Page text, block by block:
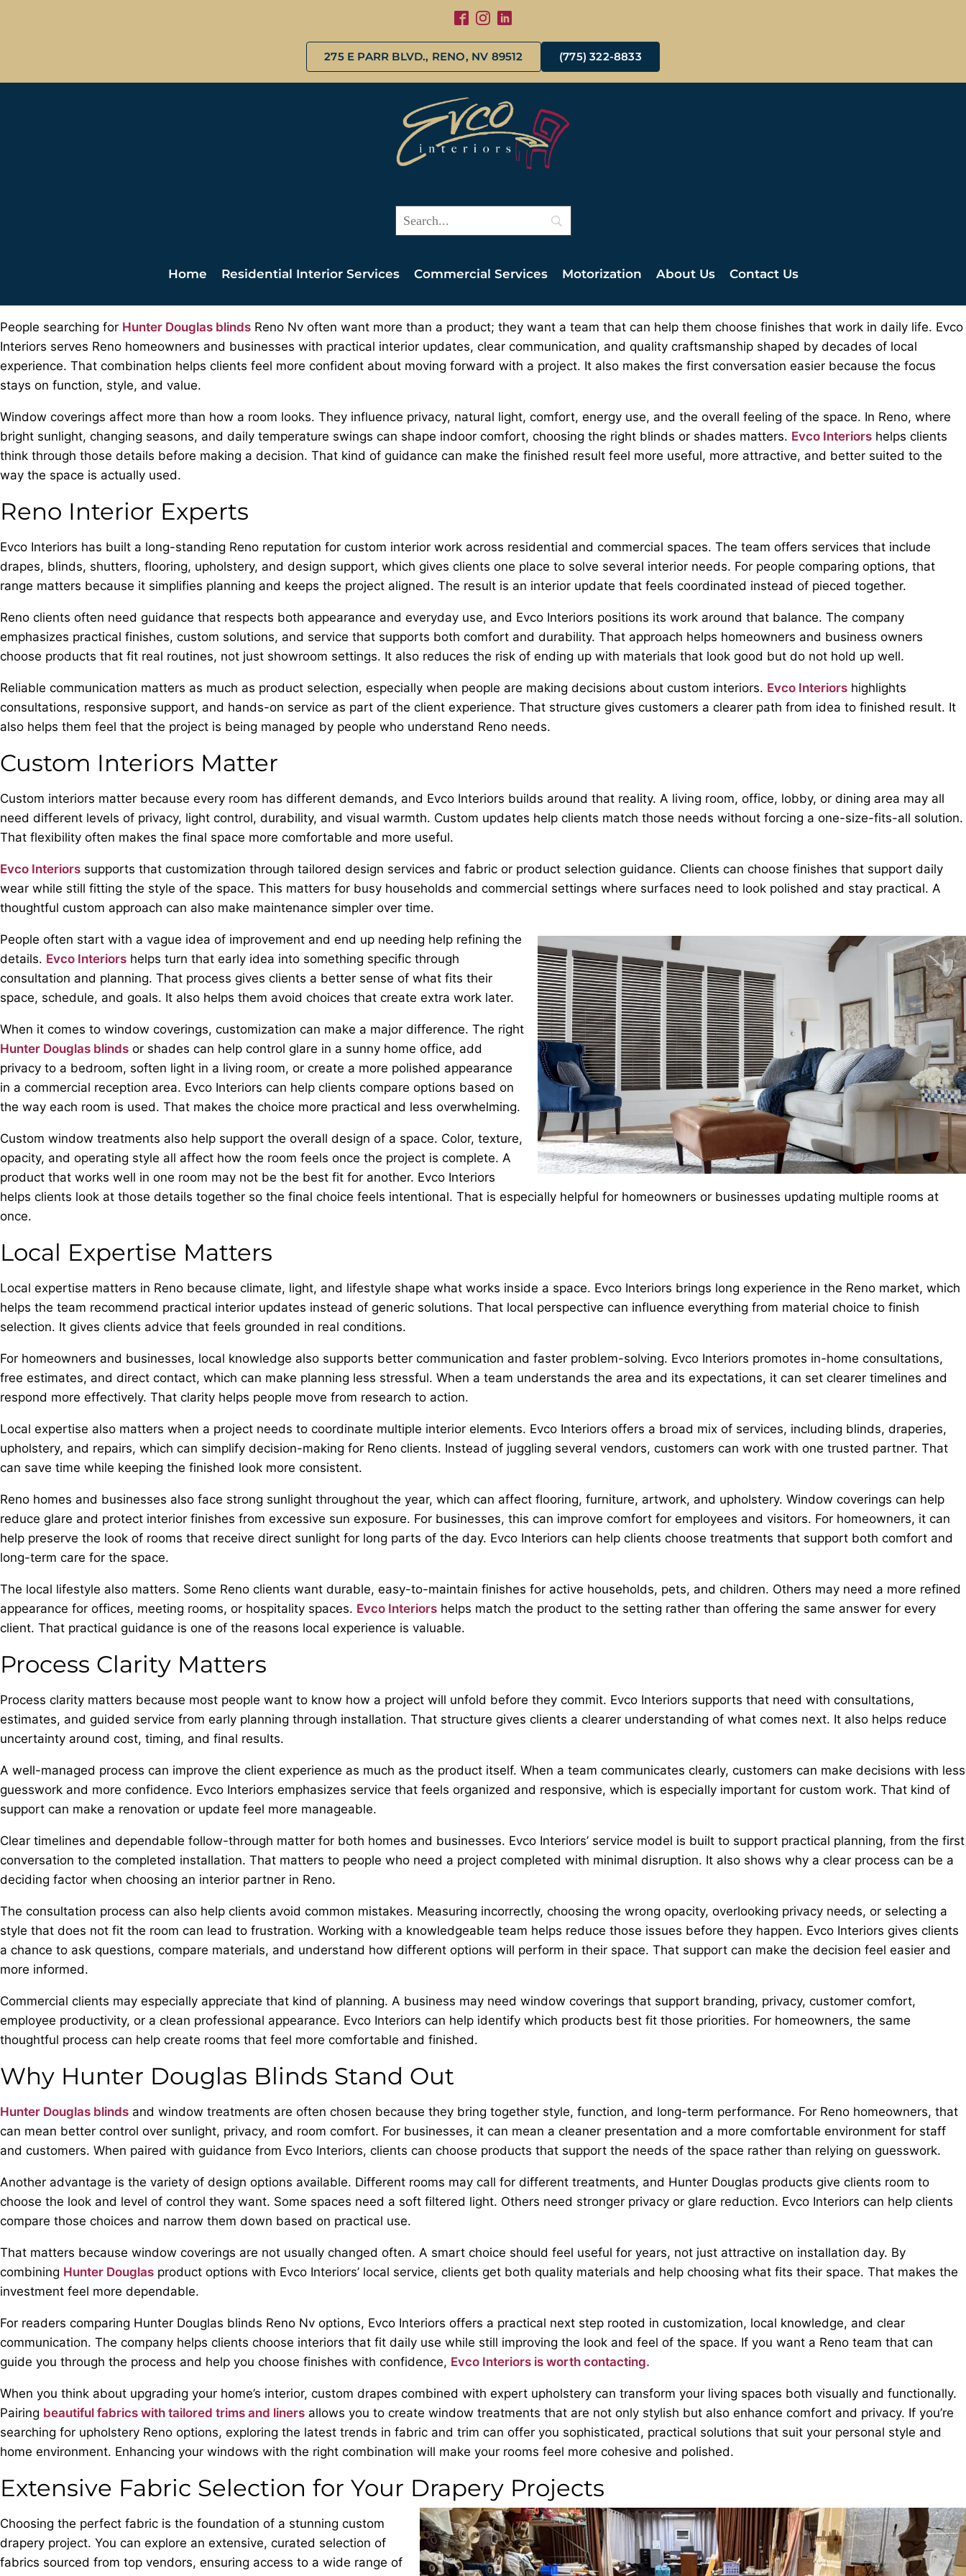
275 E PARR BLVD., RENO, NV 89512 (775) 322-8833
Home Residential Interior Services Commercial Services Motorization About Us Contact Us
People searching for Hunter Douglas blinds Reno Nv often want more than a product; they want a team that can help them choose finishes that work in daily life. Evco
Interiors serves Reno homeowners and businesses with practical interior updates, clear communication, and quality craftsmanship shaped by decades of local
experience. That combination helps clients feel more confident about moving forward with a project. It also makes the first conversation easier because the focus
stays on function, style, and value.
Window coverings affect more than how a room looks. They influence privacy, natural light, comfort, energy use, and the overall feeling of the space. In Reno, where
bright sunlight, changing seasons, and daily temperature swings can shape indoor comfort, choosing the right blinds or shades matters. Evco Interiors helps clients
think through those details before making a decision. That kind of guidance can make the finished result feel more useful, more attractive, and better suited to the
way the space is actually used.
Reno Interior Experts
Evco Interiors has built a long-standing Reno reputation for custom interior work across residential and commercial spaces. The team offers services that include
drapes, blinds, shutters, flooring, upholstery, and design support, which gives clients one place to solve several interior needs. For people comparing options, that
range matters because it simplifies planning and keeps the project aligned. The result is an interior update that feels coordinated instead of pieced together.
Reno clients often need guidance that respects both appearance and everyday use, and Evco Interiors positions its work around that balance. The company
emphasizes practical finishes, custom solutions, and service that supports both comfort and durability. That approach helps homeowners and business owners
choose products that fit real routines, not just showroom settings. It also reduces the risk of ending up with materials that look good but do not hold up well.
Reliable communication matters as much as product selection, especially when people are making decisions about custom interiors. Evco Interiors highlights
consultations, responsive support, and hands-on service as part of the client experience. That structure gives customers a clearer path from idea to finished result. It
also helps them feel that the project is being managed by people who understand Reno needs.
Custom Interiors Matter
Custom interiors matter because every room has different demands, and Evco Interiors builds around that reality. A living room, office, lobby, or dining area may all
need different levels of privacy, light control, durability, and visual warmth. Custom updates help clients match those needs without forcing a one-size-fits-all solution.
That flexibility often makes the final space more comfortable and more useful.
Evco Interiors supports that customization through tailored design services and fabric or product selection guidance. Clients can choose finishes that support daily
wear while still fitting the style of the space. This matters for busy households and commercial settings where surfaces need to look polished and stay practical. A
thoughtful custom approach can also make maintenance simpler over time.
People often start with a vague idea of improvement and end up needing help refining the
details. Evco Interiors helps turn that early idea into something specific through
consultation and planning. That process gives clients a better sense of what fits their
space, schedule, and goals. It also helps them avoid choices that create extra work later.
When it comes to window coverings, customization can make a major difference. The right
Hunter Douglas blinds or shades can help control glare in a sunny home office, add
privacy to a bedroom, soften light in a living room, or create a more polished appearance
in a commercial reception area. Evco Interiors can help clients compare options based on
the way each room is used. That makes the choice more practical and less overwhelming.
Custom window treatments also help support the overall design of a space. Color, texture,
opacity, and operating style all affect how the room feels once the project is complete. A
product that works well in one room may not be the best fit for another. Evco Interiors
helps clients look at those details together so the final choice feels intentional. That is especially helpful for homeowners or businesses updating multiple rooms at
once.
Local Expertise Matters
Local expertise matters in Reno because climate, light, and lifestyle shape what works inside a space. Evco Interiors brings long experience in the Reno market, which
helps the team recommend practical interior updates instead of generic solutions. That local perspective can influence everything from material choice to finish
selection. It gives clients advice that feels grounded in real conditions.
For homeowners and businesses, local knowledge also supports better communication and faster problem-solving. Evco Interiors promotes in-home consultations,
free estimates, and direct contact, which can make planning less stressful. When a team understands the area and its expectations, it can set clearer timelines and
respond more effectively. That clarity helps people move from research to action.
Local expertise also matters when a project needs to coordinate multiple interior elements. Evco Interiors offers a broad mix of services, including blinds, draperies,
upholstery, and repairs, which can simplify decision-making for Reno clients. Instead of juggling several vendors, customers can work with one trusted partner. That
can save time while keeping the finished look more consistent.
Reno homes and businesses also face strong sunlight throughout the year, which can affect flooring, furniture, artwork, and upholstery. Window coverings can help
reduce glare and protect interior finishes from excessive sun exposure. For businesses, this can improve comfort for employees and visitors. For homeowners, it can
help preserve the look of rooms that receive direct sunlight for long parts of the day. Evco Interiors can help clients choose treatments that support both comfort and
long-term care for the space.
The local lifestyle also matters. Some Reno clients want durable, easy-to-maintain finishes for active households, pets, and children. Others may need a more refined
appearance for offices, meeting rooms, or hospitality spaces. Evco Interiors helps match the product to the setting rather than offering the same answer for every
client. That practical guidance is one of the reasons local experience is valuable.
Process Clarity Matters
Process clarity matters because most people want to know how a project will unfold before they commit. Evco Interiors supports that need with consultations,
estimates, and guided service from early planning through installation. That structure gives clients a clearer understanding of what comes next. It also helps reduce
uncertainty around cost, timing, and final results.
A well-managed process can improve the client experience as much as the product itself. When a team communicates clearly, customers can make decisions with less
guesswork and more confidence. Evco Interiors emphasizes service that feels organized and responsive, which is especially important for custom work. That kind of
support can make a renovation or update feel more manageable.
Clear timelines and dependable follow-through matter for both homes and businesses. Evco Interiors’ service model is built to support practical planning, from the first
conversation to the completed installation. That matters to people who need a project completed with minimal disruption. It also shows why a clear process can be a
deciding factor when choosing an interior partner in Reno.
The consultation process can also help clients avoid common mistakes. Measuring incorrectly, choosing the wrong opacity, overlooking privacy needs, or selecting a
style that does not fit the room can lead to frustration. Working with a knowledgeable team helps reduce those issues before they happen. Evco Interiors gives clients
a chance to ask questions, compare materials, and understand how different options will perform in their space. That support can make the decision feel easier and
more informed.
Commercial clients may especially appreciate that kind of planning. A business may need window coverings that support branding, privacy, customer comfort,
employee productivity, or a clean professional appearance. Evco Interiors can help identify which products best fit those priorities. For homeowners, the same
thoughtful process can help create rooms that feel more comfortable and finished.
Why Hunter Douglas Blinds Stand Out
Hunter Douglas blinds and window treatments are often chosen because they bring together style, function, and long-term performance. For Reno homeowners, that
can mean better control over sunlight, privacy, and room comfort. For businesses, it can mean a cleaner presentation and a more comfortable environment for staff
and customers. When paired with guidance from Evco Interiors, clients can choose products that support the needs of the space rather than relying on guesswork.
Another advantage is the variety of design options available. Different rooms may call for different treatments, and Hunter Douglas products give clients room to
choose the look and level of control they want. Some spaces need a soft filtered light. Others need stronger privacy or glare reduction. Evco Interiors can help clients
compare those choices and narrow them down based on practical use.
That matters because window coverings are not usually changed often. A smart choice should feel useful for years, not just attractive on installation day. By
combining Hunter Douglas product options with Evco Interiors’ local service, clients get both quality materials and help choosing what fits their space. That makes the
investment feel more dependable.
For readers comparing Hunter Douglas blinds Reno Nv options, Evco Interiors offers a practical next step rooted in customization, local knowledge, and clear
communication. The company helps clients choose interiors that fit daily use while still improving the look and feel of the space. If you want a Reno team that can
guide you through the process and help you choose finishes with confidence, Evco Interiors is worth contacting.
When you think about upgrading your home’s interior, custom drapes combined with expert upholstery can transform your living spaces both visually and functionally.
Pairing beautiful fabrics with tailored trims and liners allows you to create window treatments that are not only stylish but also enhance comfort and privacy. If you’re
searching for upholstery Reno options, exploring the latest trends in fabric and trim can offer you sophisticated, practical solutions that suit your personal style and
home environment. Enhancing your windows with the right combination will make your rooms feel more cohesive and polished.
Extensive Fabric Selection for Your Drapery Projects
Choosing the perfect fabric is the foundation of a stunning custom
drapery project. You can explore an extensive, curated selection of
fabrics sourced from top vendors, ensuring access to a wide range of